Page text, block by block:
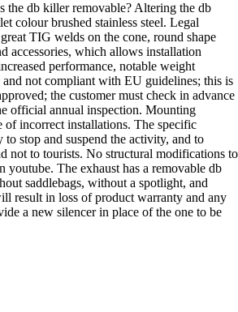
the db killer removable? Altering the db
colour brushed stainless steel. Legal
TIG welds on the cone, round shape
accessories, which allows installation
performance, notable weight
not compliant with EU guidelines; this is
the customer must check in advance
official annual inspection. Mounting
of incorrect installations. The specific
stop and suspend the activity, and to
not to tourists. No structural modifications to
The exhaust has a removable db
saddlebags, without a spotlight, and
result in loss of product warranty and any
a new silencer in place of the one to be